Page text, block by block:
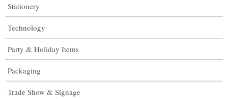
Stationery
Technology
Party & Holiday Items
Packaging
Trade Show & Signage